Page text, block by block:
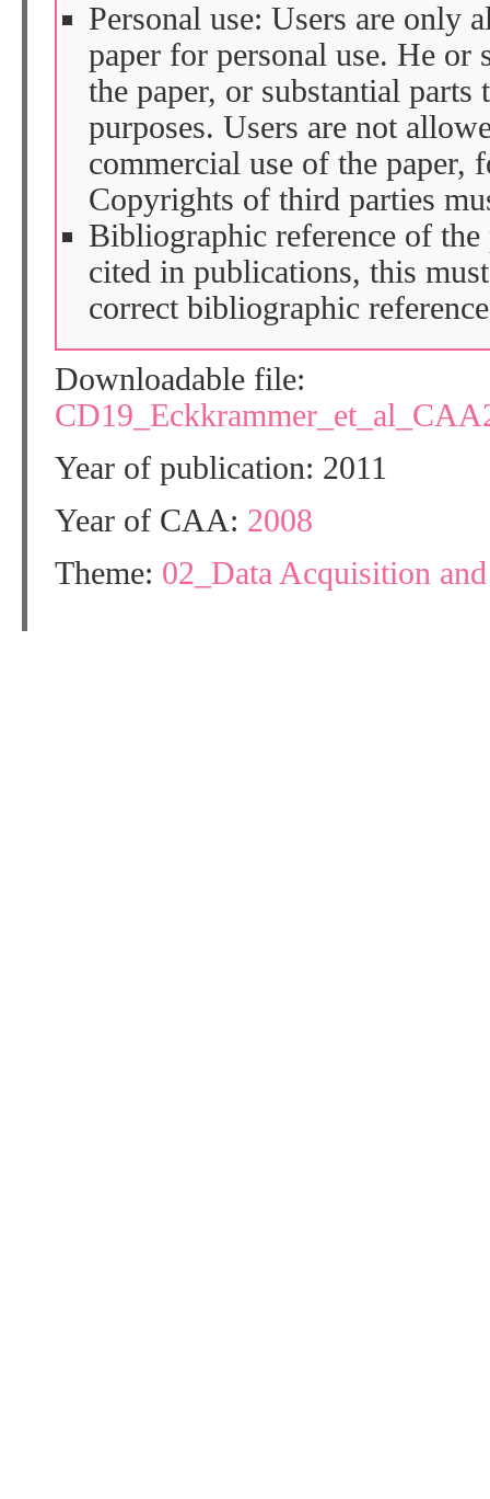
Personal use: Users are only
paper for personal use. He or
the paper, or substantial parts
purposes. Users are not
commercial use of the paper,
Copyrights of third parties
Bibliographic reference of the
cited in publications, this
correct bibliographic
Downloadable file:
Year of publication: 2011
Year of CAA: 2008
Theme: 02_Data Acquisition